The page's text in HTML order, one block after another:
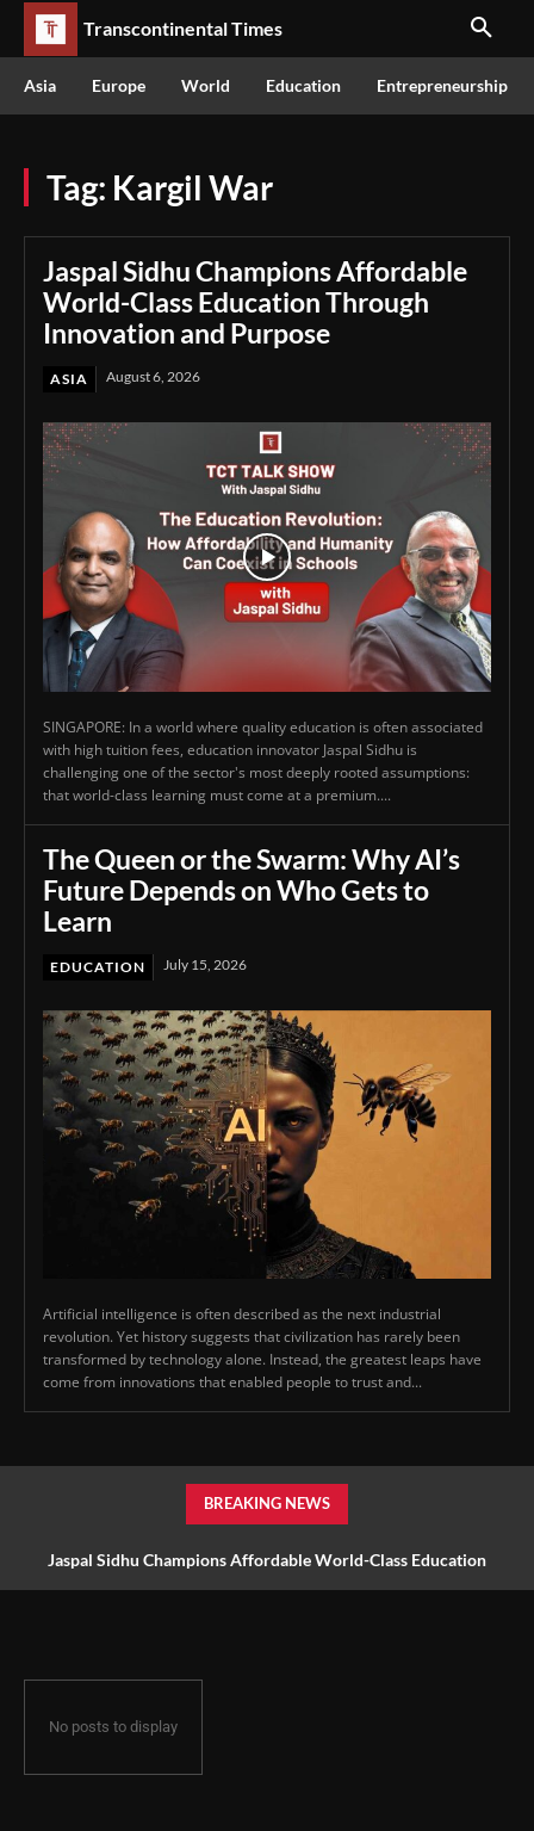
Transcontinental Times
Asia Europe World Education Entrepreneurship
Tag: Kargil War
Jaspal Sidhu Champions Affordable
World-Class Education Through
Innovation and Purpose
ASIA August 6, 2026
SINGAPORE: In a world where quality education is often associated
with high tuition fees, education innovator Jaspal Sidhu is
challenging one of the sector's most deeply rooted assumptions:
that world-class learning must come at a premium....
The Queen or the Swarm: Why AI’s
Future Depends on Who Gets to
Learn
EDUCATION July 15, 2026
Artificial intelligence is often described as the next industrial
revolution. Yet history suggests that civilization has rarely been
transformed by technology alone. Instead, the greatest leaps have
come from innovations that enabled people to trust and...
BREAKING NEWS
Jaspal Sidhu Champions Affordable World-Class Education
No posts to display